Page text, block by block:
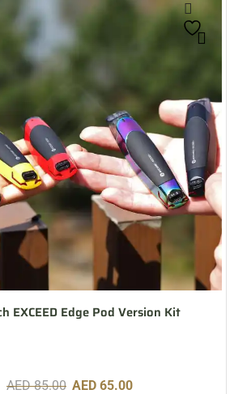
EXCEED Edge Pod Version Kit
AED85.00 AED 65.00